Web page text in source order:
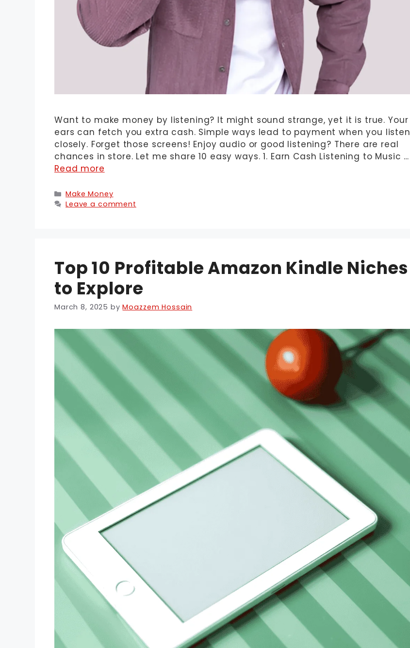
Want to make money by listening? It might sound strange, yet it is true. Your
ears can fetch you extra cash. Simple ways lead to payment when you listen
closely. Forget those screens! Enjoy audio or good listening? There are real
chances in store. Let me share 10 easy ways. 1. Earn Cash Listening to Music …
Read more
Categories
Make Money
Leave a comment
Top 10 Profitable Amazon Kindle Niches
to Explore
March 8, 2025 byMoazzem Hossain